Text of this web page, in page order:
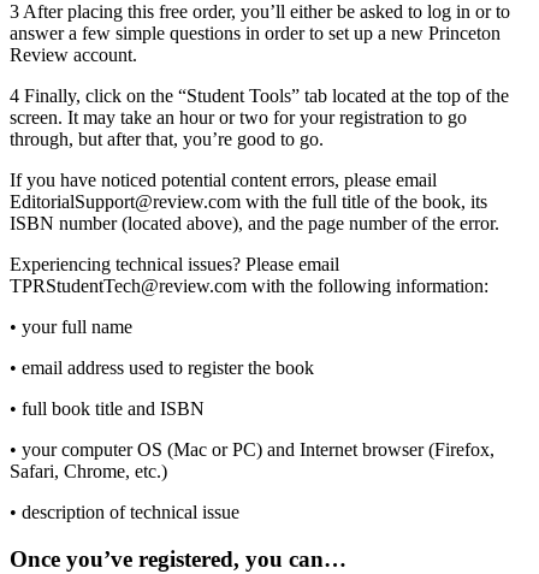
3 After placing this free order, you’ll either be asked to log in or to
answer a few simple questions in order to set up a new Princeton
Review account.
4 Finally, click on the “Student Tools” tab located at the top of the
screen. It may take an hour or two for your registration to go
through, but after that, you’re good to go.
If you have noticed potential content errors, please email
EditorialSupport@review.com with the full title of the book, its
ISBN number (located above), and the page number of the error.
Experiencing technical issues? Please email
TPRStudentTech@review.com with the following information:
• your full name
• email address used to register the book
• full book title and ISBN
• your computer OS (Mac or PC) and Internet browser (Firefox,
Safari, Chrome, etc.)
• description of technical issue
Once you’ve registered, you can…